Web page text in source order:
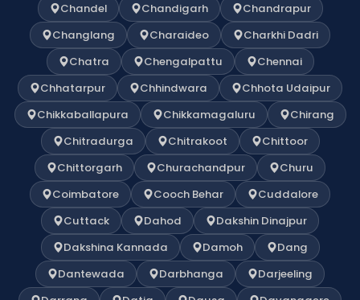
Chandel
Chandigarh
Chandrapur
Changlang
Charaideo
Charkhi Dadri
Chatra
Chengalpattu
Chennai
Chhatarpur
Chhindwara
Chhota Udaipur
Chikkaballapura
Chikkamagaluru
Chirang
Chitradurga
Chitrakoot
Chittoor
Chittorgarh
Churachandpur
Churu
Coimbatore
Cooch Behar
Cuddalore
Cuttack
Dahod
Dakshin Dinajpur
Dakshina Kannada
Damoh
Dang
Dantewada
Darbhanga
Darjeeling